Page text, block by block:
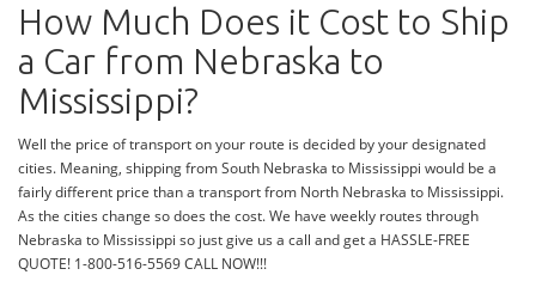
How Much Does it Cost to Ship
a Car from Nebraska to
Mississippi?
Well the price of transport on your route is decided by your designated
cities. Meaning, shipping from South Nebraska to Mississippi would be a
fairly different price than a transport from North Nebraska to Mississippi.
As the cities change so does the cost. We have weekly routes through
Nebraska to Mississippi so just give us a call and get a HASSLE-FREE
QUOTE! 1-800-516-5569 CALL NOW!!!